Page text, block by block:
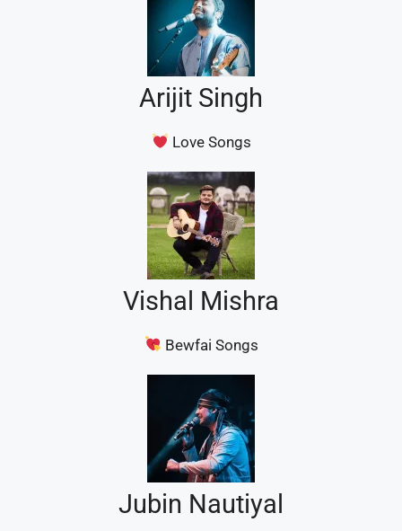
Arijit Singh
Love Songs
Vishal Mishra
Bewfai Songs
Jubin Nautiyal